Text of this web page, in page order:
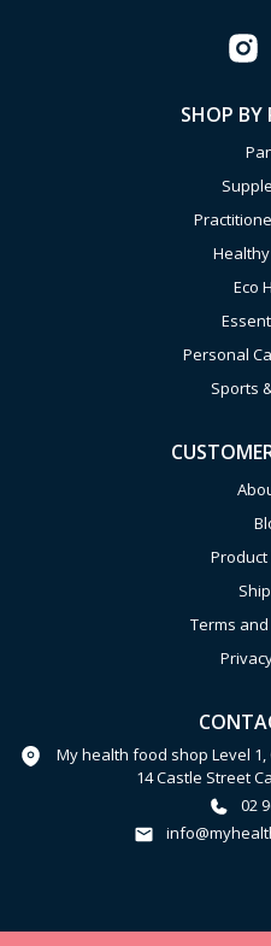
SHOP BY
Eco
Personal
Sports
Terms
My health food shop Level
14 Castle Street
02